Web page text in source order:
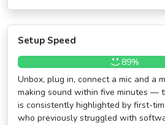
Setup Speed
89%
Unbox, plug in, connect a mic and a
making sound within five minutes —
is consistently highlighted by first-
who previously struggled with